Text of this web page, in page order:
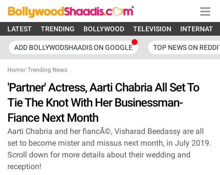
LATEST TRENDING BOLLYWOOD TELEVISION
ADD BOLLYWODSHAADIS ON GOOGLE TOP NEWS ON
Home/ Trending News
'Partner' Actress, Aarti Chabria All Set To
Tie The Knot With Her Businessman-
Fiance Next Month
Aarti Chabria and her fiancÃ©, Visharad Beedassy are all
set to become mister and missus next month, in July 2019.
Scroll down for more details about their wedding and
reception!